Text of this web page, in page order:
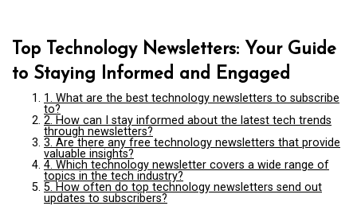
Top Technology Newsletters: Your Guide
to Staying Informed and Engaged
1. What are the best technology newsletters to subscribe
to?
2. How can I stay informed about the latest tech trends
through newsletters?
3. Are there any free technology newsletters that provide
valuable insights?
4. Which technology newsletter covers a wide range of
topics in the tech industry?
5. How often do top technology newsletters send out
updates to subscribers?